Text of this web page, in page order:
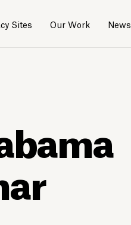
Sites Our Work News